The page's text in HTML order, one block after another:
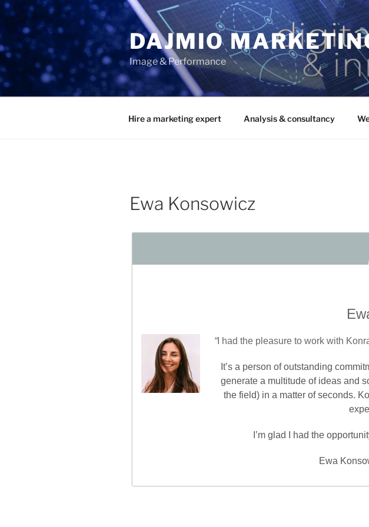
Przejdź
treści
DAJMIO
Image & Performance
Hire a marketing expert Analysis & consultancy
Ewa Konsowicz
“I had the pleasure to work with
It’s a person of outstanding
generate a multitude of ideas and
the field) in a matter of seconds.
I’m glad I had the
Ewa